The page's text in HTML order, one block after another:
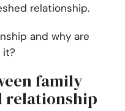
relationship.
and why are
it?
family
relationship